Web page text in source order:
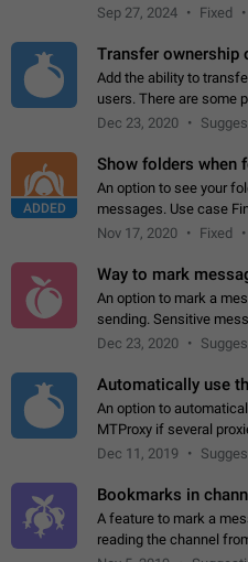
Telegram.
Sep 27, 2024 Fixed
Transfer ownership
Add the ability to
users. There are some
but there needs to be
Dec 23, 2020
ADDED
Show folders when
An option to see your
messages. Use case
more quickly.
Nov 17, 2020 Fixed
Way to mark
An option to mark a
sending. Sensitive
with a tap and default
Dec 23, 2020
Automatically use
An option to
MTProxy if several
Dec 11, 2019
Bookmarks in
A feature to mark a
reading the channel